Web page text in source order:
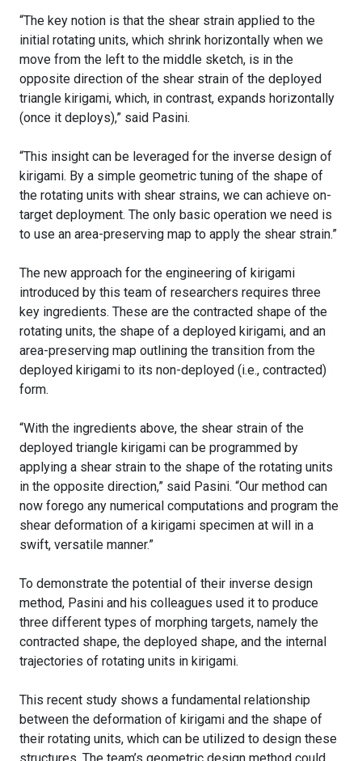
“The key notion is that the shear strain applied to the
initial rotating units, which shrink horizontally when we
move from the left to the middle sketch, is in the
opposite direction of the shear strain of the deployed
triangle kirigami, which, in contrast, expands horizontally
(once it deploys),” said Pasini.
“This insight can be leveraged for the inverse design of
kirigami. By a simple geometric tuning of the shape of
the rotating units with shear strains, we can achieve on-
target deployment. The only basic operation we need is
to use an area-preserving map to apply the shear strain.”
The new approach for the engineering of kirigami
introduced by this team of researchers requires three
key ingredients. These are the contracted shape of the
rotating units, the shape of a deployed kirigami, and an
area-preserving map outlining the transition from the
deployed kirigami to its non-deployed (i.e., contracted)
form.
“With the ingredients above, the shear strain of the
deployed triangle kirigami can be programmed by
applying a shear strain to the shape of the rotating units
in the opposite direction,” said Pasini. “Our method can
now forego any numerical computations and program the
shear deformation of a kirigami specimen at will in a
swift, versatile manner.”
To demonstrate the potential of their inverse design
method, Pasini and his colleagues used it to produce
three different types of morphing targets, namely the
contracted shape, the deployed shape, and the internal
trajectories of rotating units in kirigami.
This recent study shows a fundamental relationship
between the deformation of kirigami and the shape of
their rotating units, which can be utilized to design these